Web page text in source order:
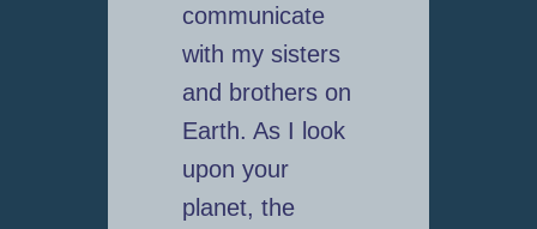
communicate
with my sisters
and brothers on
Earth. As I look
upon your
planet, the